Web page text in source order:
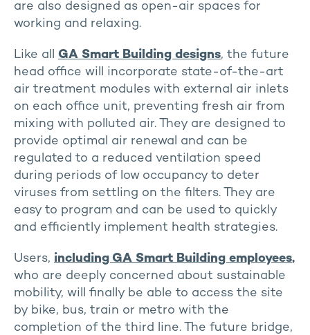
are also designed as open-air spaces for
working and relaxing.
Like all GA Smart Building designs, the future
head office will incorporate state-of-the-art
air treatment modules with external air inlets
on each office unit, preventing fresh air from
mixing with polluted air. They are designed to
provide optimal air renewal and can be
regulated to a reduced ventilation speed
during periods of low occupancy to deter
viruses from settling on the filters. They are
easy to program and can be used to quickly
and efficiently implement health strategies.
Users, including GA Smart Building employees,
who are deeply concerned about sustainable
mobility, will finally be able to access the site
by bike, bus, train or metro with the
completion of the third line. The future bridge,